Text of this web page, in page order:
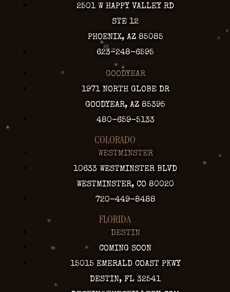
2501 W HAPPY VALLEY RD
STE 12
PHOENIX, AZ 85085
623-248-6595
GOODYEAR
1971 NORTH GLOBE DR
GOODYEAR, AZ 85395
480-659-5133
COLORADO
WESTMINSTER
10633 WESTMINSTER BLVD
WESTMINSTER, CO 80020
720-449-8488
FLORIDA
DESTIN
COMING SOON
15015 EMERALD COAST PKWY
DESTIN, FL 32541